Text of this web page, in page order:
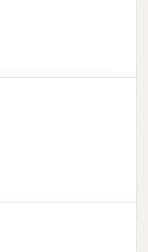
LIFE